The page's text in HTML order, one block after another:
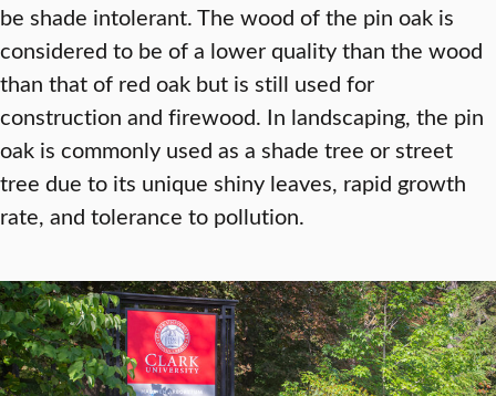
be shade intolerant. The wood of the pin oak is
considered to be of a lower quality than the wood
than that of red oak but is still used for
construction and firewood. In landscaping, the pin
oak is commonly used as a shade tree or street
tree due to its unique shiny leaves, rapid growth
rate, and tolerance to pollution.